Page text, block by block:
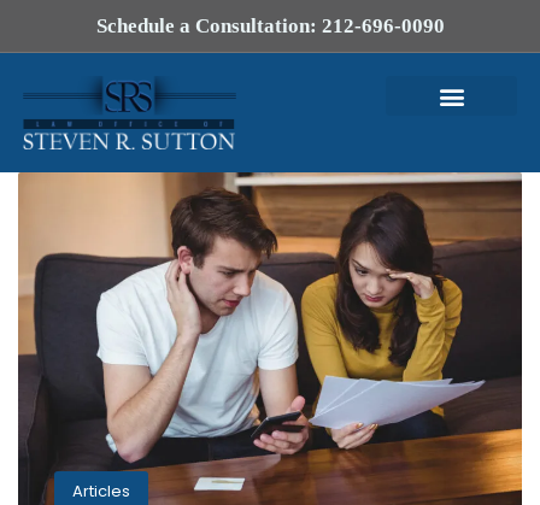
Schedule a Consultation: 212-696-0090
Articles